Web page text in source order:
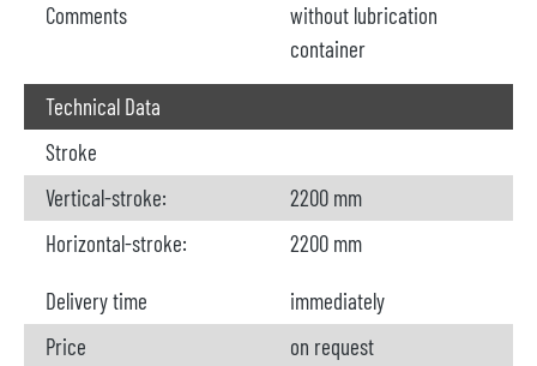
Comments
without lubrication
container
Technical Data
Stroke
Vertical-stroke:
2200 mm
Horizontal-stroke:
2200 mm
Delivery time
immediately
Price
on request